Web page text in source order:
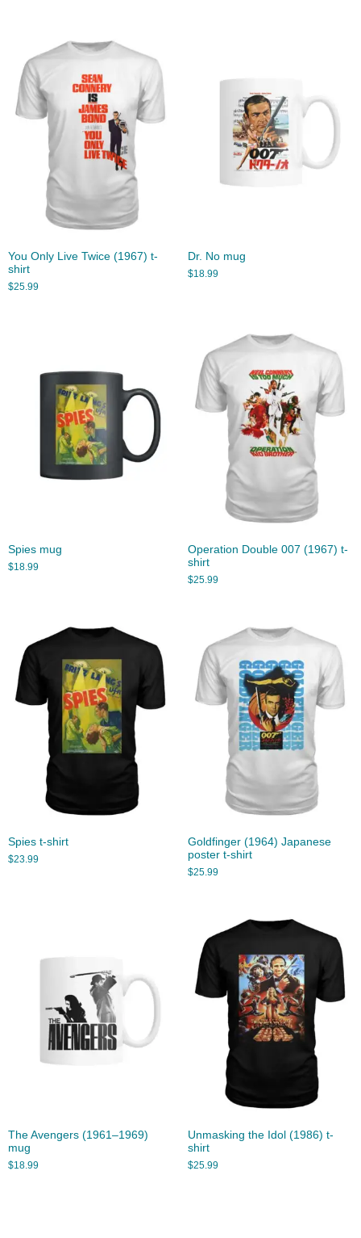
You Only Live Twice (1967) t-
shirt
$25.99
Dr. No mug
$18.99
Spies mug
$18.99
Operation Double 007 (1967) t-
shirt
$25.99
Spies t-shirt
$23.99
Goldfinger (1964) Japanese
poster t-shirt
$25.99
The Avengers (1961–1969)
mug
$18.99
Unmasking the Idol (1986) t-
shirt
$25.99